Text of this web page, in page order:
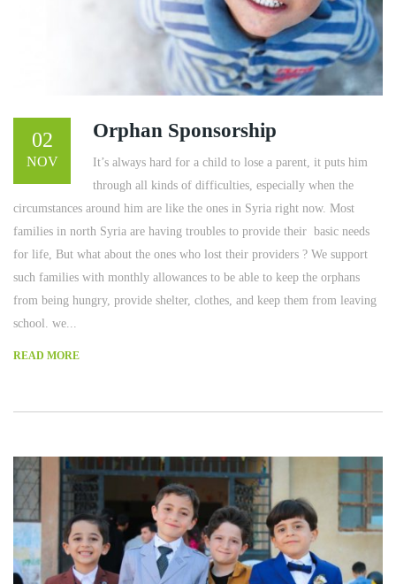
02
NOV
Orphan Sponsorship
It’s always hard for a child to lose a parent, it puts him
through all kinds of difficulties, especially when the
circumstances around him are like the ones in Syria right now. Most
families in north Syria are having troubles to provide their basic needs
for life, But what about the ones who lost their providers ? We support
such families with monthly allowances to be able to keep the orphans
from being hungry, provide shelter, clothes, and keep them from leaving
school. we...
READ MORE